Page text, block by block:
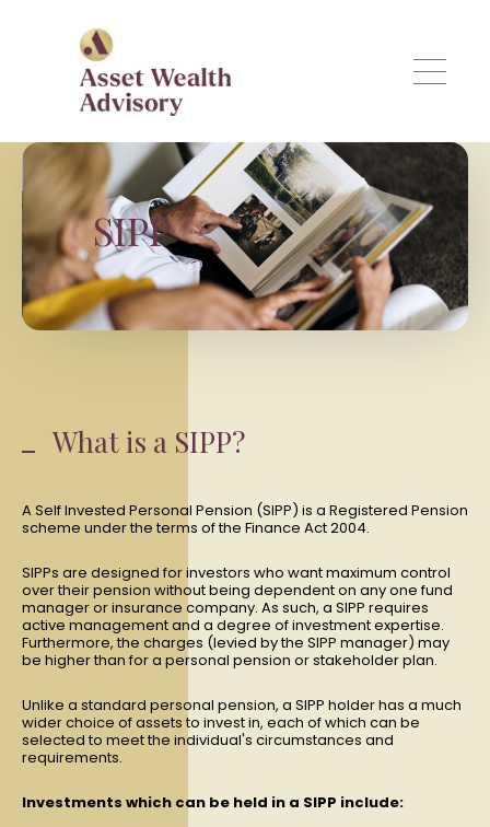
SIPP
What is a SIPP?
A Self Invested Personal Pension (SIPP) is a Registered Pension
scheme under the terms of the Finance Act 2004.
SIPPs are designed for investors who want maximum control
over their pension without being dependent on any one fund
manager or insurance company. As such, a SIPP requires
active management and a degree of investment expertise.
Furthermore, the charges (levied by the SIPP manager) may
be higher than for a personal pension or stakeholder plan.
Unlike a standard personal pension, a SIPP holder has a much
wider choice of assets to invest in, each of which can be
selected to meet the individual's circumstances and
requirements.
Investments which can be held in a SIPP include: